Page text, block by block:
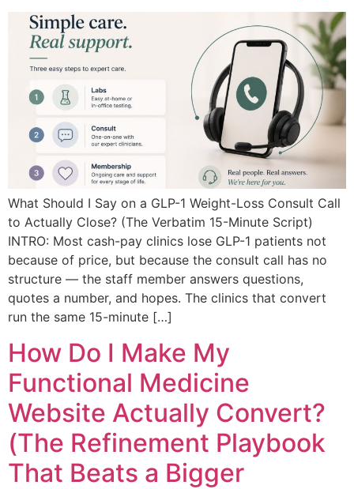
What Should I Say on a GLP-1 Weight-Loss Consult Call
to Actually Close? (The Verbatim 15-Minute Script)
INTRO: Most cash-pay clinics lose GLP-1 patients not
because of price, but because the consult call has no
structure — the staff member answers questions,
quotes a number, and hopes. The clinics that convert
run the same 15-minute […]
How Do I Make My
Functional Medicine
Website Actually Convert?
(The Refinement Playbook
That Beats a Bigger